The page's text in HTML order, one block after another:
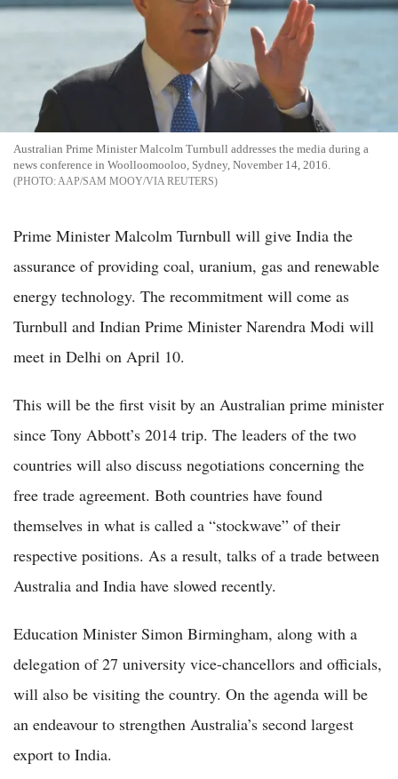
Australian Prime Minister Malcolm Turnbull addresses the media during a
news conference in Woolloomooloo, Sydney, November 14, 2016.
AAP/SAM MOOY/VIA REUTERS
Prime Minister Malcolm Turnbull will give India the
assurance of providing coal, uranium, gas and renewable
energy technology. The recommitment will come as
Turnbull and Indian Prime Minister Narendra Modi will
meet in Delhi on April 10.
This will be the first visit by an Australian prime minister
since Tony Abbott’s 2014 trip. The leaders of the two
countries will also discuss negotiations concerning the
free trade agreement. Both countries have found
themselves in what is called a “stockwave” of their
respective positions. As a result, talks of a trade between
Australia and India have slowed recently.
Education Minister Simon Birmingham, along with a
delegation of 27 university vice-chancellors and officials,
will also be visiting the country. On the agenda will be
an endeavour to strengthen Australia’s second largest
export to India.